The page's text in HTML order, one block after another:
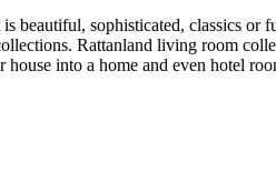
sophisticated, classics or
Rattanland living room
into a home and even hotel